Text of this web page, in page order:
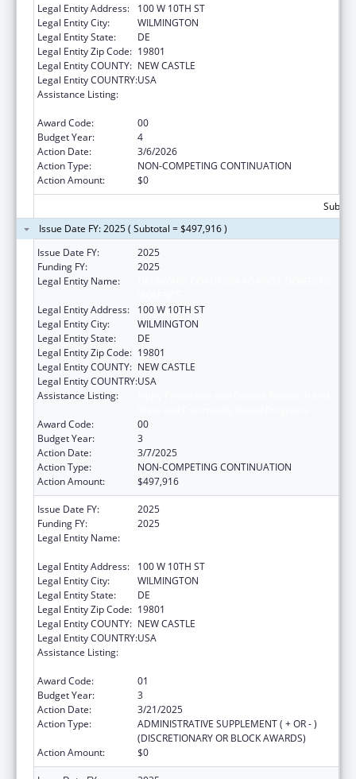
Legal Entity Address:
100 W 10TH ST
Legal Entity City:
WILMINGTON
Legal Entity State:
DE
Legal Entity Zip Code: 19801
Legal Entity COUNTY: NEW CASTLE
Legal Entity COUNTRY:USA
Assistance Listing:
Award Code:
00
Budget Year:
4
Action Date:
3/6/2026
Action Type:
NON-COMPETING CONTINUATION
Action Amount:
$0
Issue Date FY: 2025 ( Subtotal = $497,916 )
Issue Date FY:
2025
Funding FY:
2025
Legal Entity Name:
Legal Entity Address:
100 W 10TH ST
Legal Entity City:
WILMINGTON
Legal Entity State:
DE
Legal Entity Zip Code: 19801
Legal Entity COUNTY: NEW CASTLE
Legal Entity COUNTRY:USA
Assistance Listing:
Award Code:
00
Budget Year:
3
Action Date:
3/7/2025
Action Type:
NON-COMPETING CONTINUATION
Action Amount:
$497,916
Issue Date FY:
2025
Funding FY:
2025
Legal Entity Name:
Legal Entity Address:
100 W 10TH ST
Legal Entity City:
WILMINGTON
Legal Entity State:
DE
Legal Entity Zip Code: 19801
Legal Entity COUNTY: NEW CASTLE
Legal Entity COUNTRY:USA
Assistance Listing:
Award Code:
01
Budget Year:
3
Action Date:
3/21/2025
Action Type:
ADMINISTRATIVE SUPPLEMENT ( + OR - )
(DISCRETIONARY OR BLOCK AWARDS)
Action Amount:
$0